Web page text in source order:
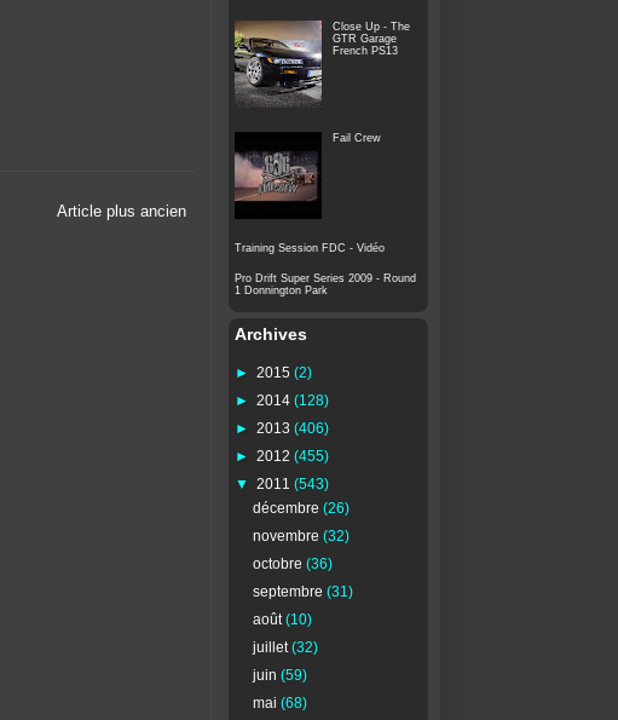
Article plus ancien
Close Up - The
GTR Garage
French PS13
Fail Crew
Training Session FDC - Vidéo
Pro Drift Super Series 2009 - Round
1 Donnington Park
Archives
► 2015 (2)
► 2014 (128)
► 2013 (406)
► 2012 (455)
▼ 2011 (543)
décembre (26)
novembre (32)
octobre (36)
septembre (31)
août(10)
juillet(32)
juin (59)
mai (68)